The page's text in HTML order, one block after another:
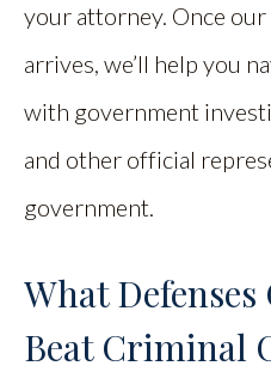
your attorney. Once
arrives, we’ll help you
with government
and other official
government.
What Defenses
Beat Criminal